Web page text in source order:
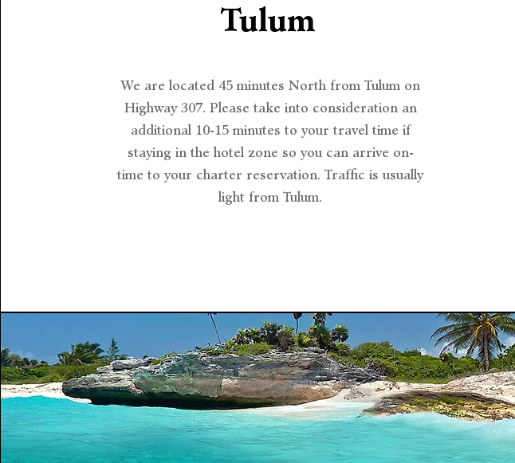
Tulum
We are located 45 minutes North from Tulum on
Highway 307. Please take into consideration an
additional 10-15 minutes to your travel time if
staying in the hotel zone so you can arrive on-
time to your charter reservation. Traffic is usually
light from Tulum.